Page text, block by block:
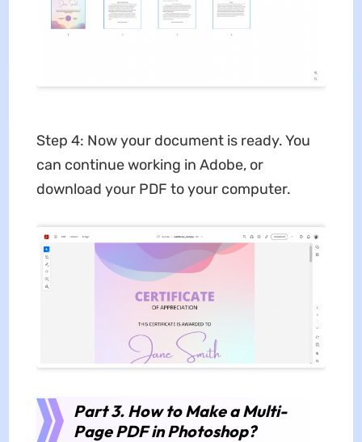
Step 4: Now your document is ready. You
can continue working in Adobe, or
download your PDF to your computer.
Part 3. How to Make a Multi-
Page PDF in Photoshop?